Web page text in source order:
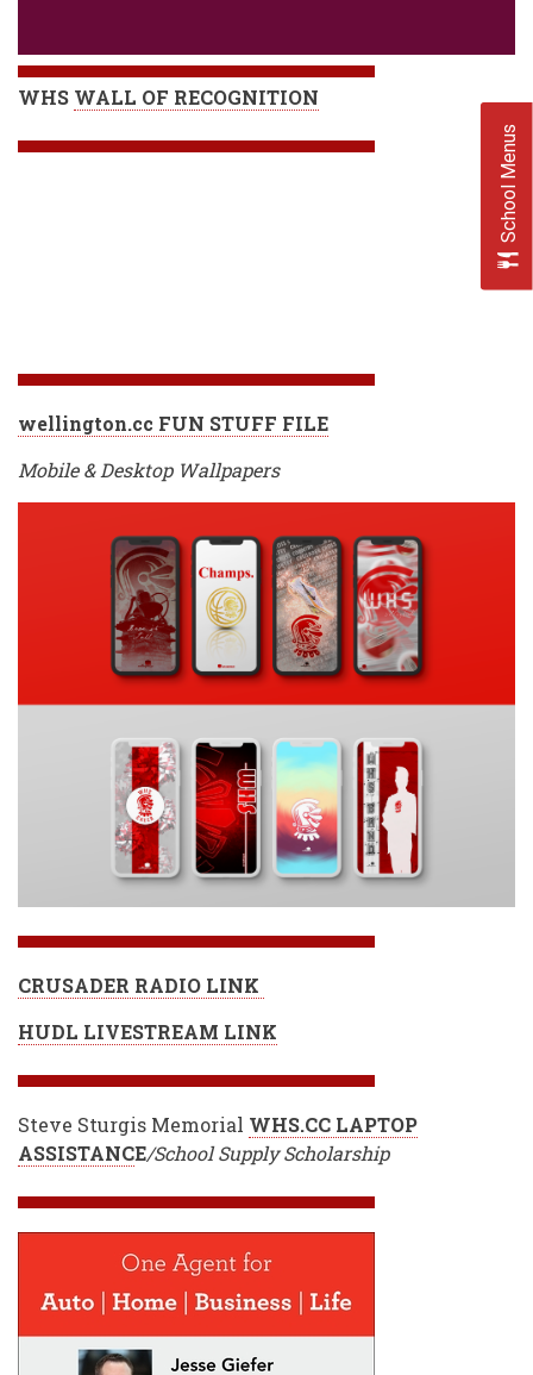
WHS WALL OF RECOGNITION
wellington.cc FUN STUFF FILE
Mobile & Desktop Wallpapers
CRUSADER RADIO LINK
HUDL LIVESTREAM LINK
Steve Sturgis Memorial WHS.CC LAPTOP
ASSISTANCE/School Supply Scholarship
School Menus